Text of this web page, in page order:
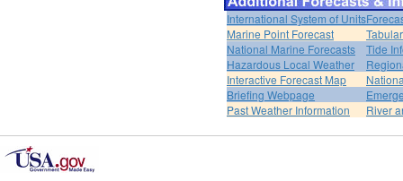
International System of Units
Marine Point Forecast
National Marine Forecasts
Tide
Hazardous Local Weather
Interactive Forecast Map
Briefing Webpage
Past Weather Information
River